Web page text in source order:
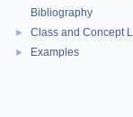
Bibliography
► Class and Concept
► Examples